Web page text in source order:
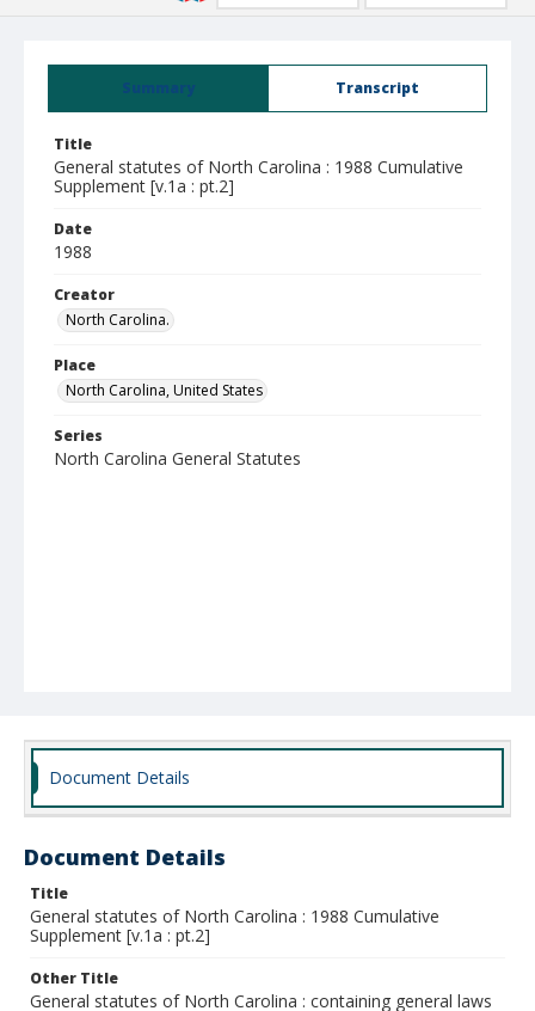
Summary Transcript
Title
General statutes of North Carolina : 1988 Cumulative
Supplement [v.1a : pt.2]
Date
1988
Creator
North Carolina.
Place
North Carolina, United States
Series
North Carolina General Statutes
Document Details
Document Details
Title
General statutes of North Carolina : 1988 Cumulative
Supplement [v.1a : pt.2]
Other Title
General statutes of North Carolina : containing general laws